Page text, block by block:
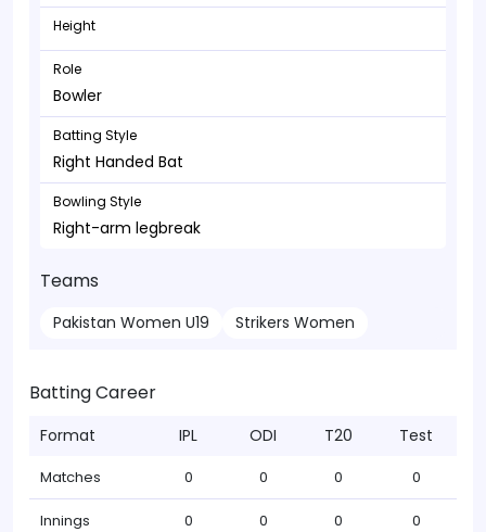
Height
Role
Bowler
Batting Style
Right Handed Bat
Bowling Style
Right-arm legbreak
Teams
Pakistan Women U19 Strikers Women
Batting Career
Format IPL ODI T20 Test
Matches 0 0 0 0
Innings 0 0 0 0